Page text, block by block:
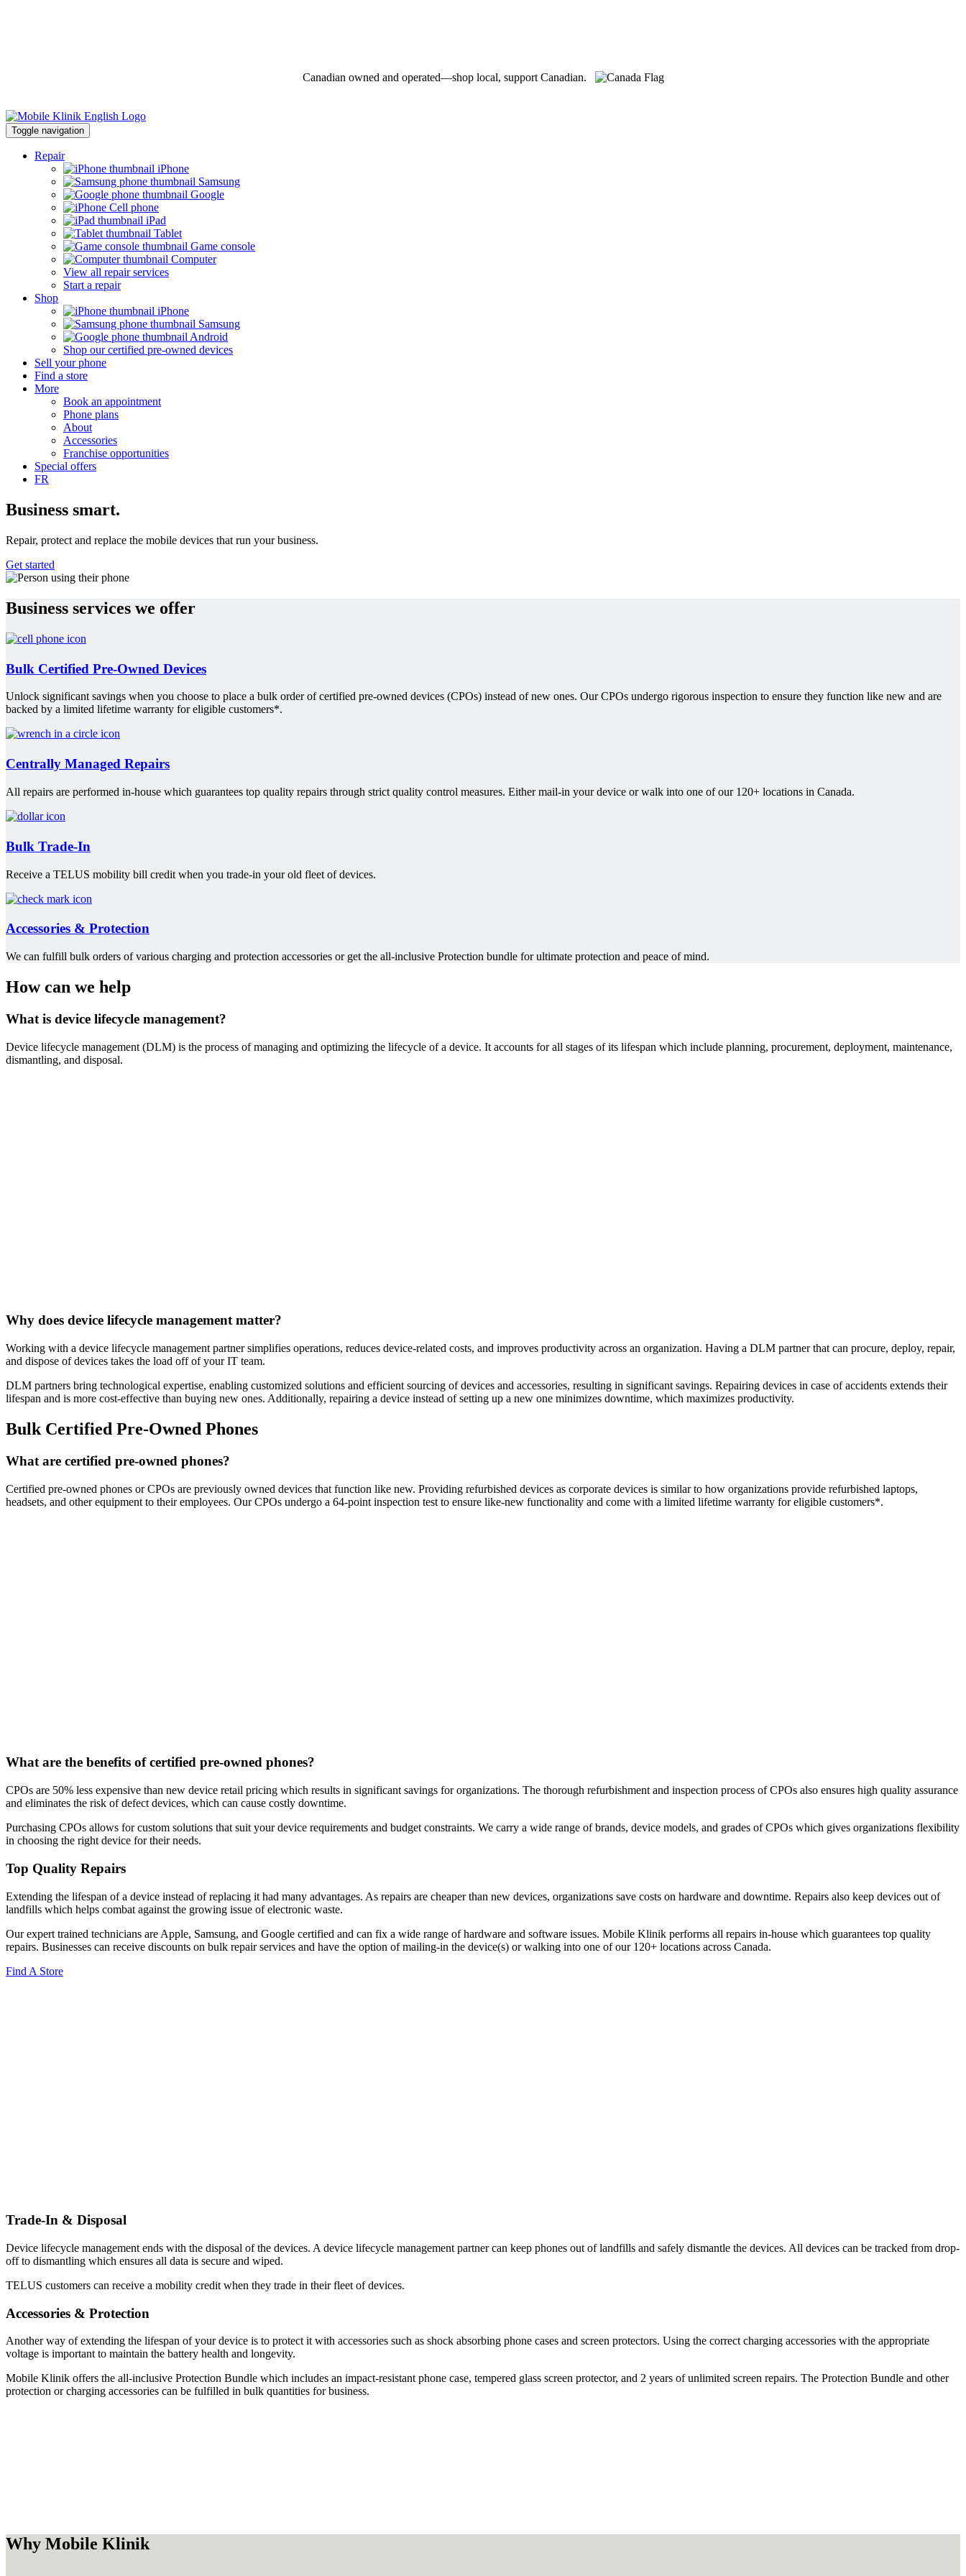
Canadian owned and operated—shop local, support Canadian.
Toggle navigation
Repair
iPhone
Samsung
Google
Cell phone
iPad
Tablet
Game console
Computer
View all repair services
Start a repair
Shop
iPhone
Samsung
Android
Shop our certified pre-owned devices
Sell your phone
Find a store
More
Book an appointment
Phone plans
About
Accessories
Franchise opportunities
Special offers
FR
Business smart.
Repair, protect and replace the mobile devices that run your business.
Get started
Business services we offer
Bulk Certified Pre-Owned Devices
Unlock significant savings when you choose to place a bulk order of certified pre-owned devices (CPOs) instead of new ones. Our CPOs undergo rigorous inspection to ensure they function like new and are
backed by a limited lifetime warranty for eligible customers*.
Centrally Managed Repairs
All repairs are performed in-house which guarantees top quality repairs through strict quality control measures. Either mail-in your device or walk into one of our 120+ locations in Canada.
Bulk Trade-In
Receive a TELUS mobility bill credit when you trade-in your old fleet of devices.
Accessories & Protection
We can fulfill bulk orders of various charging and protection accessories or get the all-inclusive Protection bundle for ultimate protection and peace of mind.
How can we help
What is device lifecycle management?
Device lifecycle management (DLM) is the process of managing and optimizing the lifecycle of a device. It accounts for all stages of its lifespan which include planning, procurement, deployment, maintenance,
dismantling, and disposal.
Why does device lifecycle management matter?
Working with a device lifecycle management partner simplifies operations, reduces device-related costs, and improves productivity across an organization. Having a DLM partner that can procure, deploy, repair,
and dispose of devices takes the load off of your IT team.
DLM partners bring technological expertise, enabling customized solutions and efficient sourcing of devices and accessories, resulting in significant savings. Repairing devices in case of accidents extends their
lifespan and is more cost-effective than buying new ones. Additionally, repairing a device instead of setting up a new one minimizes downtime, which maximizes productivity.
Bulk Certified Pre-Owned Phones
What are certified pre-owned phones?
Certified pre-owned phones or CPOs are previously owned devices that function like new. Providing refurbished devices as corporate devices is similar to how organizations provide refurbished laptops,
headsets, and other equipment to their employees. Our CPOs undergo a 64-point inspection test to ensure like-new functionality and come with a limited lifetime warranty for eligible customers*.
What are the benefits of certified pre-owned phones?
CPOs are 50% less expensive than new device retail pricing which results in significant savings for organizations. The thorough refurbishment and inspection process of CPOs also ensures high quality assurance
and eliminates the risk of defect devices, which can cause costly downtime.
Purchasing CPOs allows for custom solutions that suit your device requirements and budget constraints. We carry a wide range of brands, device models, and grades of CPOs which gives organizations flexibility
in choosing the right device for their needs.
Top Quality Repairs
Extending the lifespan of a device instead of replacing it had many advantages. As repairs are cheaper than new devices, organizations save costs on hardware and downtime. Repairs also keep devices out of
landfills which helps combat against the growing issue of electronic waste.
Our expert trained technicians are Apple, Samsung, and Google certified and can fix a wide range of hardware and software issues. Mobile Klinik performs all repairs in-house which guarantees top quality
repairs. Businesses can receive discounts on bulk repair services and have the option of mailing-in the device(s) or walking into one of our 120+ locations across Canada.
Find A Store
Trade-In & Disposal
Device lifecycle management ends with the disposal of the devices. A device lifecycle management partner can keep phones out of landfills and safely dismantle the devices. All devices can be tracked from drop-
off to dismantling which ensures all data is secure and wiped.
TELUS customers can receive a mobility credit when they trade in their fleet of devices.
Accessories & Protection
Another way of extending the lifespan of your device is to protect it with accessories such as shock absorbing phone cases and screen protectors. Using the correct charging accessories with the appropriate
voltage is important to maintain the battery health and longevity.
Mobile Klinik offers the all-inclusive Protection Bundle which includes an impact-resistant phone case, tempered glass screen protector, and 2 years of unlimited screen repairs. The Protection Bundle and other
protection or charging accessories can be fulfilled in bulk quantities for business.
Why Mobile Klinik